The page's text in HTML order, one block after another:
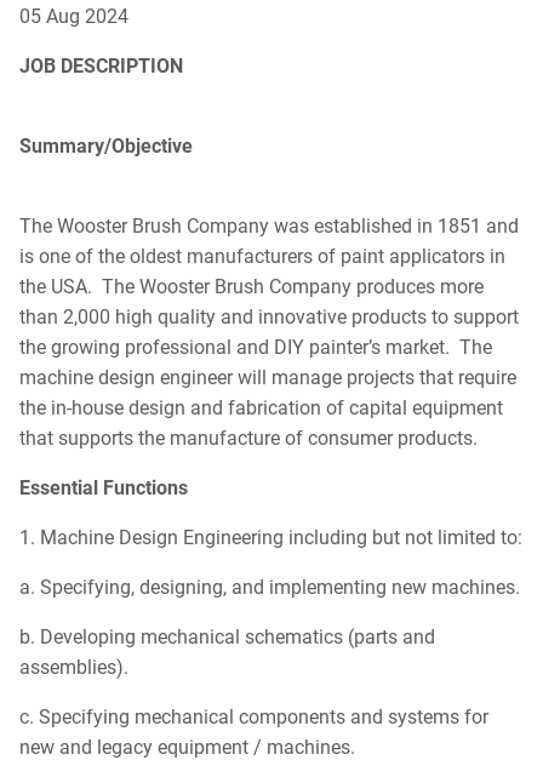
DOWNLOAD CATALOG
05 Aug 2024
JOB DESCRIPTION
Summary/Objective
The Wooster Brush Company was established in 1851 and
is one of the oldest manufacturers of paint applicators in
the USA. The Wooster Brush Company produces more
than 2,000 high quality and innovative products to support
the growing professional and DIY painter’s market. The
machine design engineer will manage projects that require
the in-house design and fabrication of capital equipment
that supports the manufacture of consumer products.
Essential Functions
1. Machine Design Engineering including but not limited to:
a. Specifying, designing, and implementing new machines.
b. Developing mechanical schematics (parts and
assemblies).
c. Specifying mechanical components and systems for
new and legacy equipment / machines.